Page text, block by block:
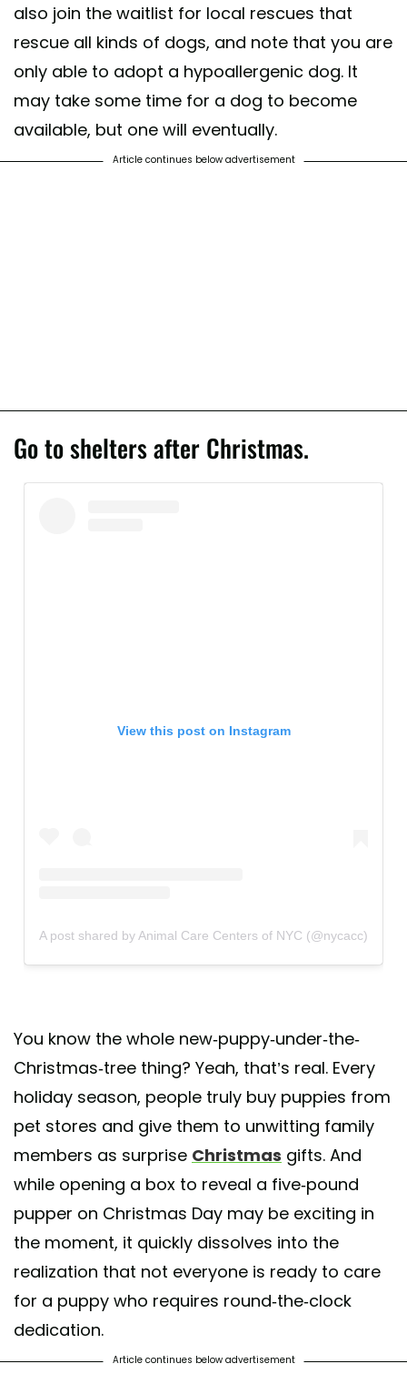
also join the waitlist for local rescues that
rescue all kinds of dogs, and note that you are
only able to adopt a hypoallergenic dog. It
may take some time for a dog to become
available, but one will eventually.
Article continues below advertisement
Go to shelters after Christmas.
View this post on Instagram
A post shared by Animal Care Centers of NYC (@nycacc)
You know the whole new-puppy-under-the-
Christmas-tree thing? Yeah, that’s real. Every
holiday season, people truly buy puppies from
pet stores and give them to unwitting family
members as surprise Christmas gifts. And
while opening a box to reveal a five-pound
pupper on Christmas Day may be exciting in
the moment, it quickly dissolves into the
realization that not everyone is ready to care
for a puppy who requires round-the-clock
dedication.
Article continues below advertisement